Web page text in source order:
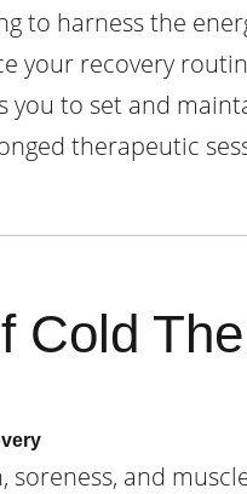
to harness the
your recovery
you to set and
therapeutic
Cold
and